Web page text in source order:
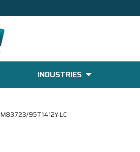
INDUSTRIES
M83723/95T1412Y-LC